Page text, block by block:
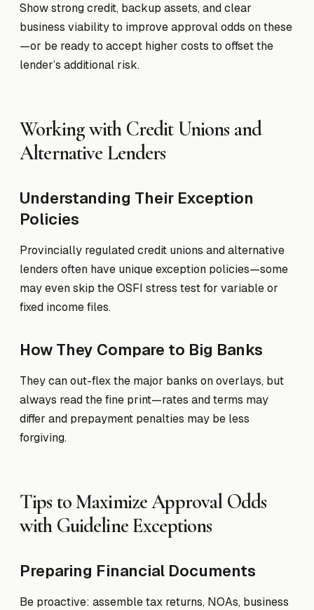
Show strong credit, backup assets, and clear
business viability to improve approval odds on these
—or be ready to accept higher costs to offset the
lender’s additional risk.
Working with Credit Unions and
Alternative Lenders
Understanding Their Exception
Policies
Provincially regulated credit unions and alternative
lenders often have unique exception policies—some
may even skip the OSFI stress test for variable or
fixed income files.
How They Compare to Big Banks
They can out-flex the major banks on overlays, but
always read the fine print—rates and terms may
differ and prepayment penalties may be less
forgiving.
Tips to Maximize Approval Odds
with Guideline Exceptions
Preparing Financial Documents
Be proactive: assemble tax returns, NOAs, business